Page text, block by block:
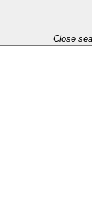
Close